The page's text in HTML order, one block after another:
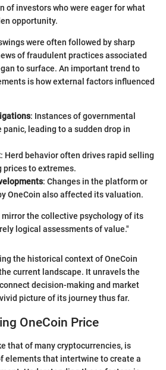
of investors who were eager for what
opportunity.
were often followed by sharp
of fraudulent practices associated
to surface. An important trend to
is how external factors influenced
: Instances of governmental
panic, leading to a sudden drop in
: Herd behavior often drives rapid selling
prices to extremes.
: Changes in the platform or
OneCoin also affected its valuation.
the collective psychology of its
logical assessments of value."
the historical context of OneCoin
current landscape. It unravels the
decision-making and market
picture of its journey thus far.
OneCoin Price
that of many cryptocurrencies, is
elements that intertwine to create a